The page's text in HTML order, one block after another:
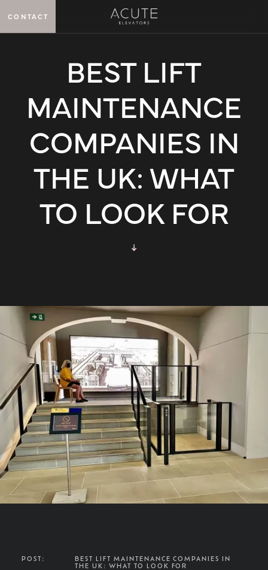
MENU
CONTACT
BEST LIFT
MAINTENANCE
COMPANIES IN
THE UK: WHAT
TO LOOK FOR
POST:
BEST LIFT MAINTENANCE COMPANIES IN
THE UK: WHAT TO LOOK FOR